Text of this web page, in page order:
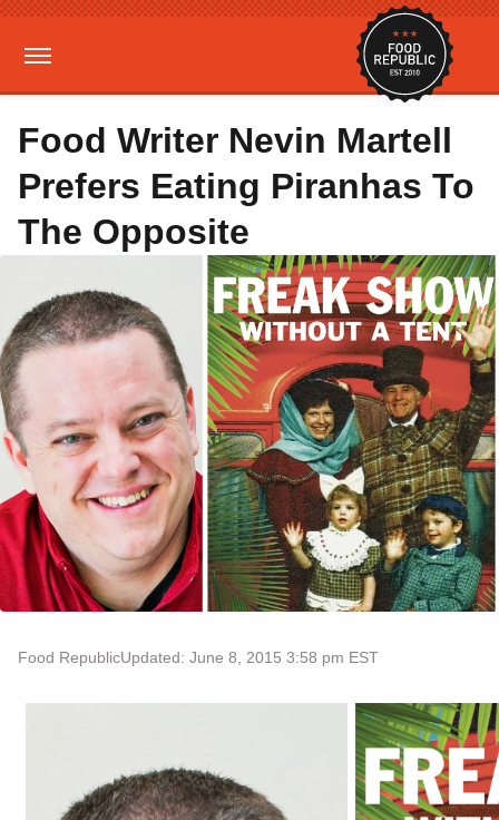
Food Writer Nevin Martell
Prefers Eating Piranhas To
The Opposite
Food RepublicUpdated: June 8, 2015 3:58 pm EST